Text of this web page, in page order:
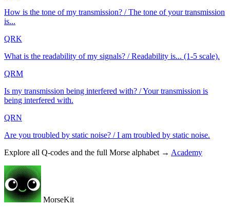
How is the tone of my transmission? / The tone of your transmission
is...
QRK
What is the readability of my signals? / Readability is... (1-5 scale).
QRM
Is my transmission being interfered with? / Your transmission is
being interfered with.
QRN
Are you troubled by static noise? / I am troubled by static noise.
Explore all Q-codes and the full Morse alphabet → Academy
MorseKit